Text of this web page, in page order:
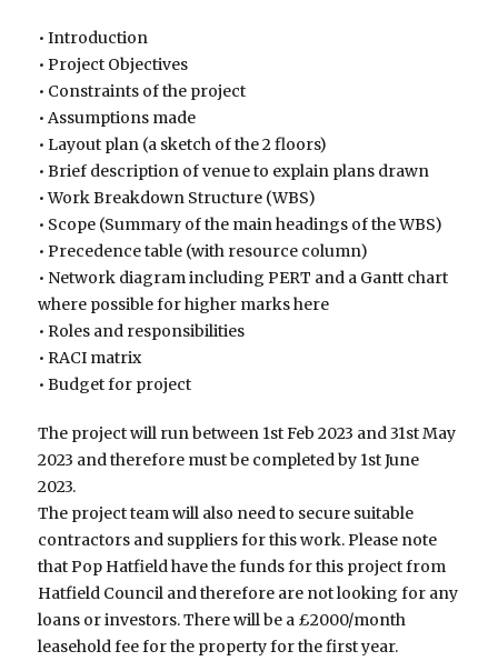
• Introduction
• Project Objectives
• Constraints of the project
• Assumptions made
• Layout plan (a sketch of the 2 floors)
• Brief description of venue to explain plans drawn
• Work Breakdown Structure (WBS)
• Scope (Summary of the main headings of the WBS)
• Precedence table (with resource column)
• Network diagram including PERT and a Gantt chart
where possible for higher marks here
• Roles and responsibilities
• RACI matrix
• Budget for project
The project will run between 1st Feb 2023 and 31st May
2023 and therefore must be completed by 1st June
2023.
The project team will also need to secure suitable
contractors and suppliers for this work. Please note
that Pop Hatfield have the funds for this project from
Hatfield Council and therefore are not looking for any
loans or investors. There will be a £2000/month
leasehold fee for the property for the first year.